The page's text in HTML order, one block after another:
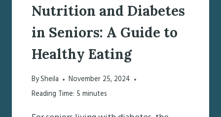
Nutrition and Diabetes
in Seniors: A Guide to
Healthy Eating
BySheila
November 25, 2024
Reading Time: 5 minutes